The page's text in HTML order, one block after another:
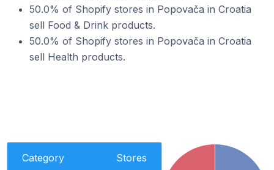
50.0% of Shopify stores in Popovača in Croatia
sell Food & Drink products.
50.0% of Shopify stores in Popovača in Croatia
sell Health products.
Category Stores